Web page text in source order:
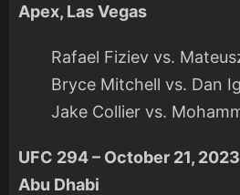
Apex, Las Vegas
Rafael Fiziev vs.
Bryce Mitchell vs. Dan
Jake Collier vs.
UFC 294 – October 21,
Abu Dhabi